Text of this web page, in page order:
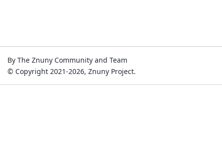
By The Znuny Community and Team
© Copyright 2021-2026, Znuny Project.